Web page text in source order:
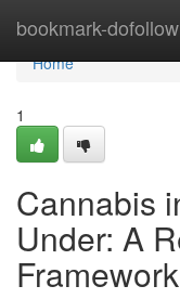
bookmark-dofollow
Home
Home
1
Cannabis
Under: A